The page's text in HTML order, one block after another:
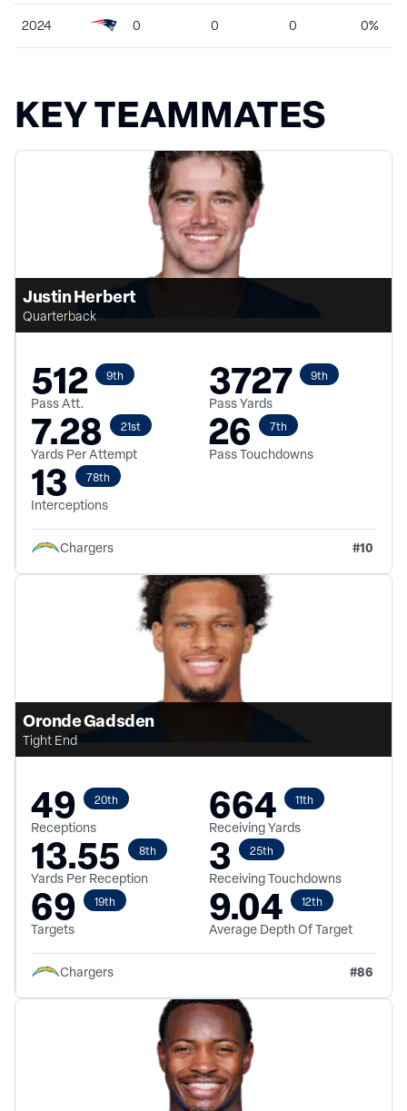
2024 0 0 0 0%
KEY TEAMMATES
Justin Herbert
Quarterback
512 9th
Pass Att. 3727 9th
Pass Yards
7.28 21st
Yards Per Attempt 26 7th
Pass Touchdowns
13 78th
Interceptions
Chargers #10
Oronde Gadsden
Tight End
49 20th
Receptions 664 11th
Receiving Yards
13.55 8th
Yards Per Reception 3 25th
Receiving Touchdowns
69 19th
Targets 9.04 12th
Average Depth Of Target
Chargers #86